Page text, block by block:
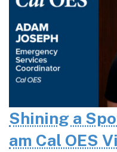
Shining a
am Cal OES